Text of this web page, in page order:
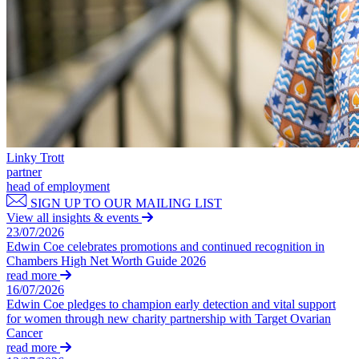
Real Estate Finance
Refinancing & Restructurings
← Back to Services
× back to menu
About us
About us
B Corp
Credentials
Our History
Our Values
About us
About us
B Corp
Credentials
Our History
Research & Development
Software and Technology
Websites and Mobile Apps
← Back
Construction
Construction
Building Contracts, Appointments, Warranties, Bonds,
Building Safety and Cladding Remediation
Construction Disputes
Real Estate Finance
← Back
Corporate
Corporate
Linky Trott
partner
head of employment
SIGN UP TO OUR MAILING LIST
View all insights & events
23/07/2026
Edwin Coe celebrates promotions and continued recognition in
Chambers High Net Worth Guide 2026
read more
16/07/2026
Edwin Coe pledges to champion early detection and vital support
for women through new charity partnership with Target Ovarian
Cancer
read more